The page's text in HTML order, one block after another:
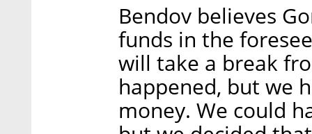
Bendov believes
funds in the
will take a break
happened, but we
money. We could